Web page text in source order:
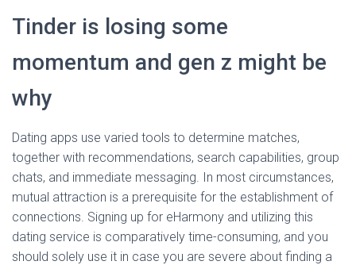
Tinder is losing some
momentum and gen z might be
why
Dating apps use varied tools to determine matches,
together with recommendations, search capabilities, group
chats, and immediate messaging. In most circumstances,
mutual attraction is a prerequisite for the establishment of
connections. Signing up for eHarmony and utilizing this
dating service is comparatively time-consuming, and you
should solely use it in case you are severe about finding a